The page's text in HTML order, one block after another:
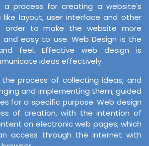
a process for creating a website's
layout, user interface and other
order to make the website more
and easy to use. Web Design is the
feel. Effective web design is
ideas effectively.
the process of collecting ideas, and
and implementing them, guided
for a specific purpose. Web design
of creation, with the intention of
on electronic web pages, which
access through the internet with